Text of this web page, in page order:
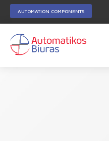
AUTOMATION COMPONENTS